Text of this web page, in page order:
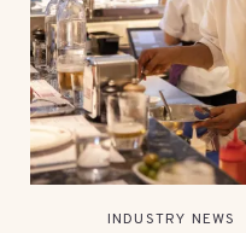
INDUSTRY NEWS